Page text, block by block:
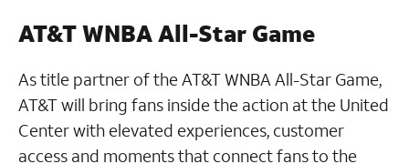
AT&T WNBA All-Star Game
As title partner of the AT&T WNBA All-Star Game,
AT&T will bring fans inside the action at the United
Center with elevated experiences, customer
access and moments that connect fans to the